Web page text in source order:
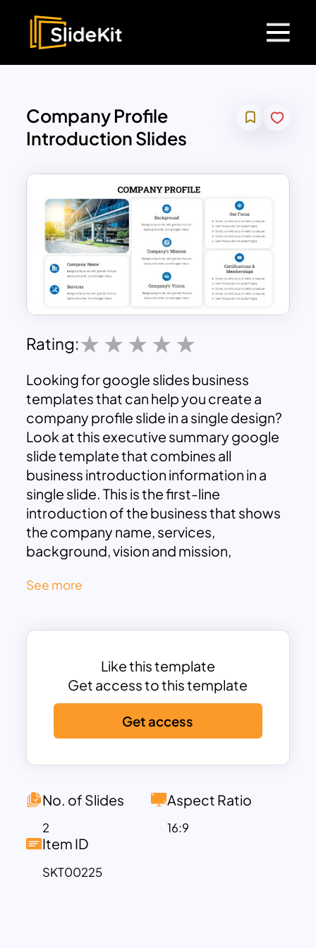
Company Profile
Introduction Slides
Rating:
Looking forgoogle slides business
templatesthat can help you create a
company profile slide in a single design?
Look at this executive summary google
slide template that combines all
business introduction information in a
single slide. This is the first-line
introduction of the business that shows
the company name, services,
background, vision and mission,
snapshot. Also, you can add the image
The company profile template has two
could be easily transmitted with the help
of supporting icons. Besides, you can
give bullet point views to the contents
placed in separate boxes. Try out
summary google slides for company
profile presentation. Download these
google slides templates now!
slides template
for more options. These
templates are specifically designed to
help you create strategic presentations
See more
Like this template
Get access to this template
Get access
No. of Slides
2
Aspect Ratio
16:9
Item ID
SKT00225